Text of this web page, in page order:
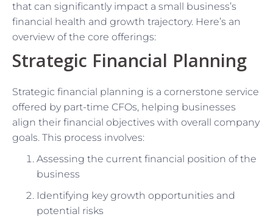
that can significantly impact a small business’s
financial health and growth trajectory. Here’s an
overview of the core offerings:
Strategic Financial Planning
Strategic financial planning is a cornerstone service
offered by part-time CFOs, helping businesses
align their financial objectives with overall company
goals. This process involves:
Assessing the current financial position of the
business
Identifying key growth opportunities and
potential risks